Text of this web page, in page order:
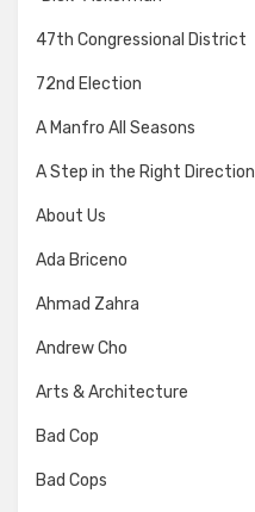
47th Congressional District
72nd Election
A Manfro All Seasons
A Step in the Right Direction
About Us
Ada Briceno
Ahmad Zahra
Andrew Cho
Arts & Architecture
Bad Cop
Bad Cops